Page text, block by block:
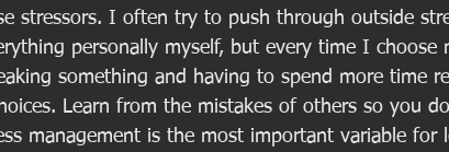
stressors. I often try to push through outside
personally myself, but every time I choose
something and having to spend more time
Learn from the mistakes of others so you
management is the most important variable for